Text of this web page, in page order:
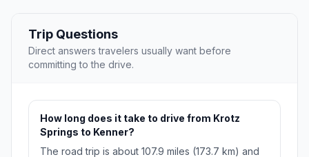
Trip Questions
Direct answers travelers usually want before
committing to the drive.
How long does it take to drive from Krotz
Springs to Kenner?
The road trip is about 107.9 miles (173.7 km) and